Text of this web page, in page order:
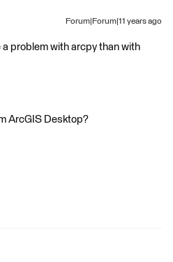
Forum|Forum|11 years ago
a problem with arcpy than with
ArcGIS Desktop?